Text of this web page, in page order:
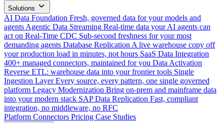
Solutions
AI Data Foundation Fresh, governed data for your models and
agents Agentic Data Streaming Real-time data your AI agents can
act on Real-Time CDC Sub-second freshness for your most
demanding agents Database Replication A live warehouse copy off
your production load in minutes, not hours SaaS Data Integration
400+ managed connectors, maintained for you Data Activation
Reverse ETL: warehouse data into your frontier tools Single
Ingestion Layer Every source, every pattern, one single governed
platform Legacy Modernization Bring on-prem and mainframe data
into your modern stack SAP Data Replication Fast, compliant
integration, no middleware, no RFC
Platform Connectors Pricing Case Studies